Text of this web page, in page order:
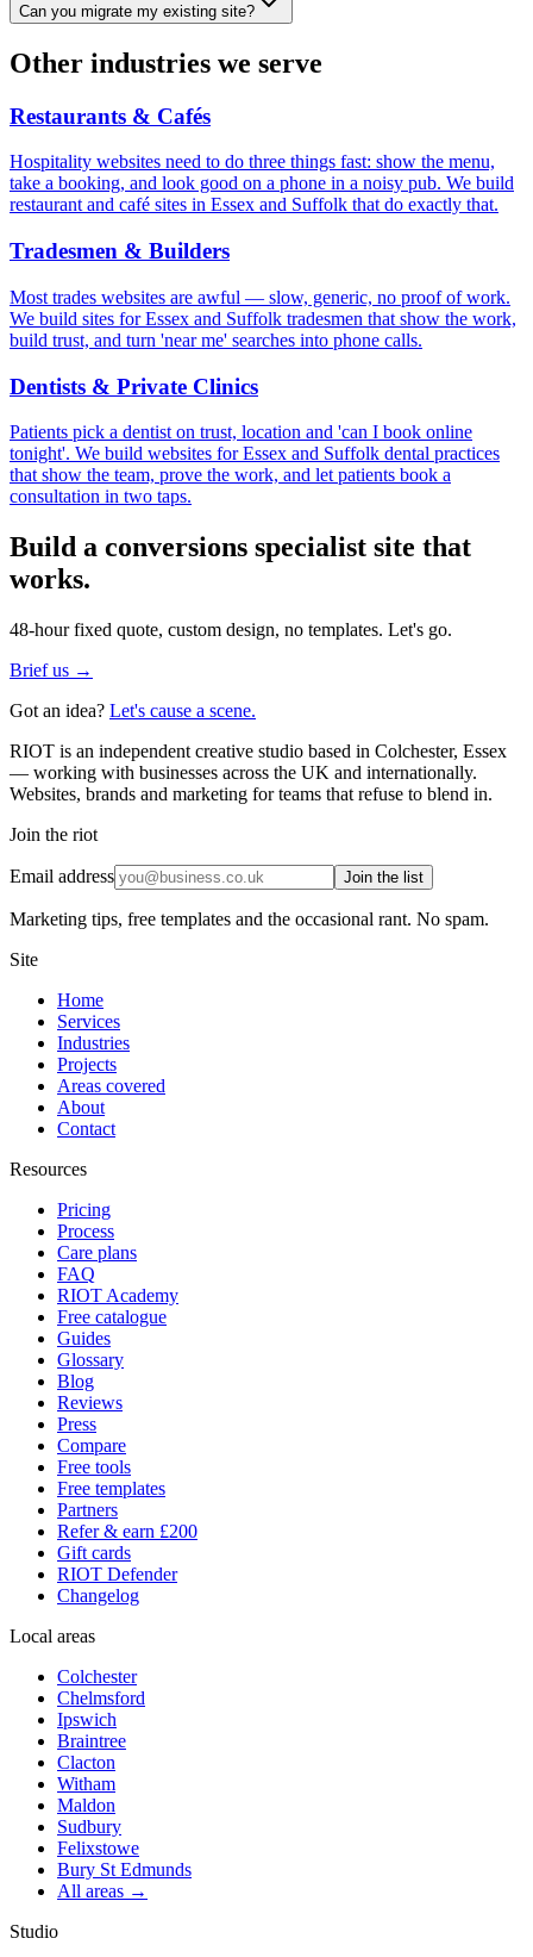
Can you migrate my existing site?
Other industries we serve
Restaurants & Cafés
Hospitality websites need to do three things fast: show the menu,
take a booking, and look good on a phone in a noisy pub. We build
restaurant and café sites in Essex and Suffolk that do exactly that.
Tradesmen & Builders
Most trades websites are awful — slow, generic, no proof of work.
We build sites for Essex and Suffolk tradesmen that show the work,
build trust, and turn 'near me' searches into phone calls.
Dentists & Private Clinics
Patients pick a dentist on trust, location and 'can I book online
tonight'. We build websites for Essex and Suffolk dental practices
that show the team, prove the work, and let patients book a
consultation in two taps.
Build a conversions specialist site that
works.
48-hour fixed quote, custom design, no templates. Let's go.
Brief us →
Got an idea? Let's cause a scene.
RIOT is an independent creative studio based in Colchester, Essex
— working with businesses across the UK and internationally.
Websites, brands and marketing for teams that refuse to blend in.
Join the riot
Email address Join the list
Marketing tips, free templates and the occasional rant. No spam.
Site
Home
Services
Industries
Projects
Areas covered
About
Contact
Resources
Pricing
Process
Care plans
FAQ
RIOT Academy
Free catalogue
Guides
Glossary
Blog
Reviews
Press
Compare
Free tools
Free templates
Partners
Refer & earn £200
Gift cards
RIOT Defender
Changelog
Local areas
Colchester
Chelmsford
Ipswich
Braintree
Clacton
Witham
Maldon
Sudbury
Felixstowe
Bury St Edmunds
All areas →
Studio